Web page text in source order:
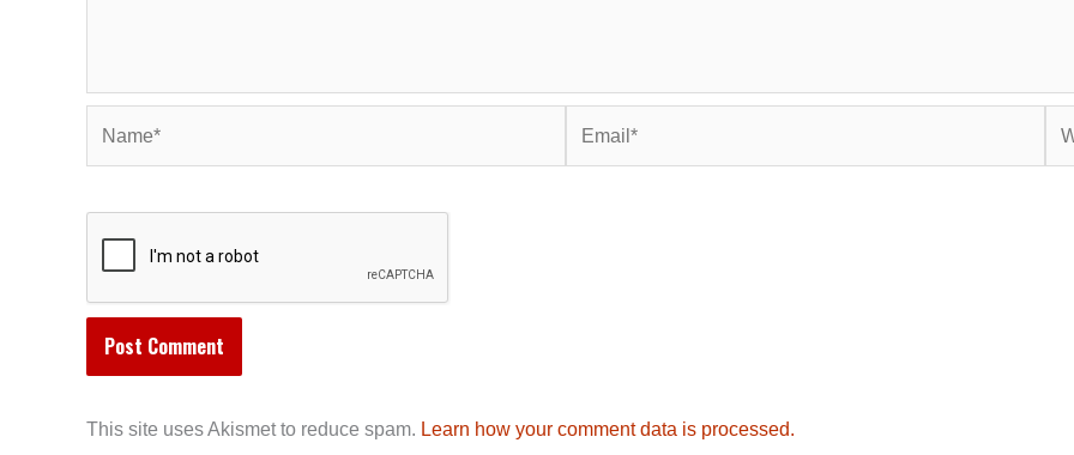
This site uses Akismet to reduce spam. Learn how your comment data is processed.